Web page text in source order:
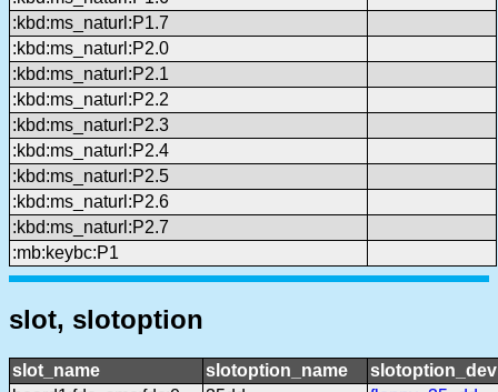
:kbd:ms_naturl:P1.7
:kbd:ms_naturl:P2.0
:kbd:ms_naturl:P2.1
:kbd:ms_naturl:P2.2
:kbd:ms_naturl:P2.3
:kbd:ms_naturl:P2.4
:kbd:ms_naturl:P2.5
:kbd:ms_naturl:P2.6
:kbd:ms_naturl:P2.7
:mb:keybc:P1
slot, slotoption
slot_name slotoption_name